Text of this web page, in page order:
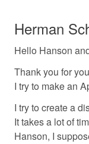
Herman
Hello Hanson
Thank you for
I try to make an
I try to create a
It takes a lot of
Hanson, I